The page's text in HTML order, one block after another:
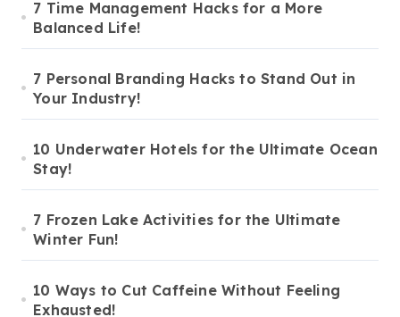
7 Time Management Hacks for a More
Balanced Life!
7 Personal Branding Hacks to Stand Out in
Your Industry!
10 Underwater Hotels for the Ultimate Ocean
Stay!
7 Frozen Lake Activities for the Ultimate
Winter Fun!
10 Ways to Cut Caffeine Without Feeling
Exhausted!